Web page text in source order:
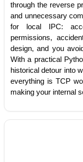
through the reverse
and unnecessary
for local IPC:
permissions,
design, and you
With a practical
historical detour into
everything is TCP
making your internal